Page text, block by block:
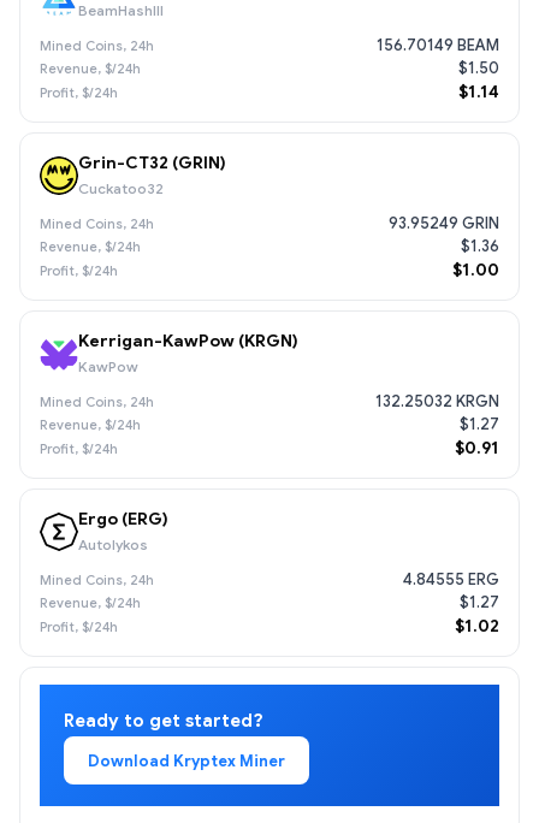
BeamHashIII
156.70149 BEAM
$1.50
$1.14
Grin-CT32 (GRIN)
Cuckatoo32
93.95249 GRIN
$1.36
$1.00
Kerrigan-KawPow (KRGN)
KawPow
132.25032 KRGN
$1.27
$0.91
Ergo (ERG)
Autolykos
4.84555 ERG
$1.27
$1.02
Ready to get started?
Download Kryptex Miner